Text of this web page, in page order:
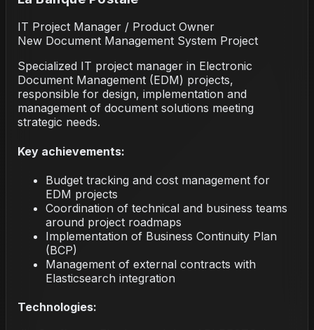
IT Project Manager / Product Owner
New Document Management System Project
Specialized IT project manager in Electronic
Document Management (EDM) projects,
responsible for design, implementation and
management of document solutions meeting
strategic needs.
Key achievements:
Budget tracking and cost management for
EDM projects
Coordination of technical and business teams
around project roadmaps
Implementation of Business Continuity Plan
(BCP)
Management of external contracts with
Elasticsearch integration
Technologies: